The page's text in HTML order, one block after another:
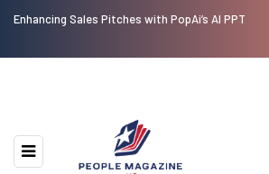
Enhancing Sales Pitches with PopAi’s AI PPT